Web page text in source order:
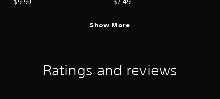
$9.99 $7.49
Show More
Ratings and reviews